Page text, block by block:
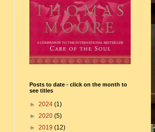
Posts to date - click on the month to
see titles
► 2024 (1)
► 2020 (5)
► 2019 (12)